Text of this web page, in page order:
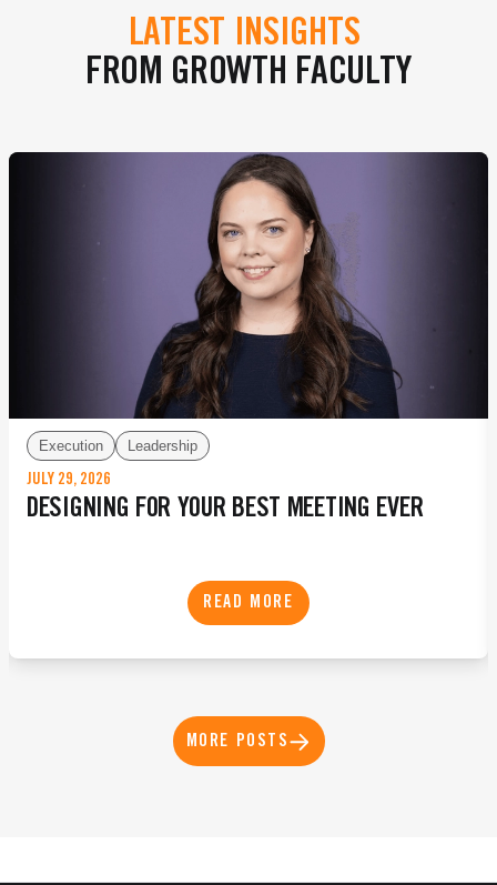
LATEST INSIGHTS
FROM GROWTH FACULTY
Execution Leadership
JULY 29, 2026
DESIGNING FOR YOUR BEST MEETING EVER
READ MORE
MORE POSTS